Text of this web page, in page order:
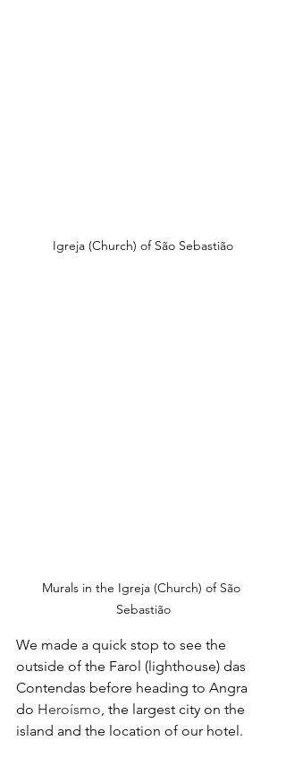
Igreja (Church) of São Sebastião
Murals in the Igreja (Church) of São
Sebastião
We made a quick stop to see the
outside of the Farol (lighthouse) das
Contendas before heading to Angra
do Heroísmo, the largest city on the
island and the location of our hotel.